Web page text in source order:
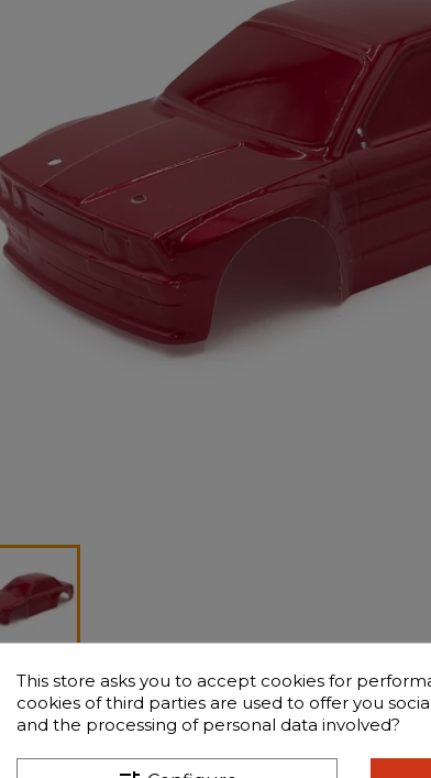
Description
This store asks you to accept cookies for
cookies of third parties are used to offer you
and the processing of personal data involved?